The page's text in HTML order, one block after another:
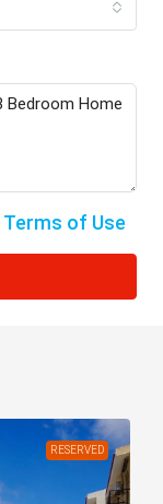
Terms of Use
RESERVED